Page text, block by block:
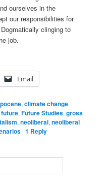
ourselves in the
our responsibilities for
clinging to
job.
Email
,climate change
future,Future Studies,gross
,neoliberal,neoliberal
|1 Reply